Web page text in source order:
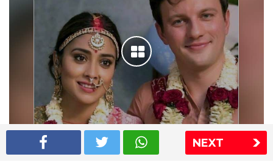
NEXT
Shriya Saran wedding pics